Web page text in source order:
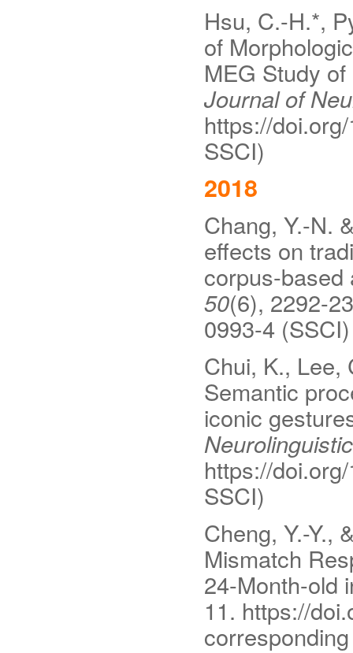
Hsu, C.-H.*,
of
MEG Study
Journal of
https://
SSCI)
2018
Chang, Y.-N.
effects on
corpus-
50(6), 2292-
0993-4 (SSCI)
Chui, K., Lee,
Semantic
iconic
https://
SSCI)
Cheng, Y.-Y.,
Mismatch
24-Month-old
11. https://